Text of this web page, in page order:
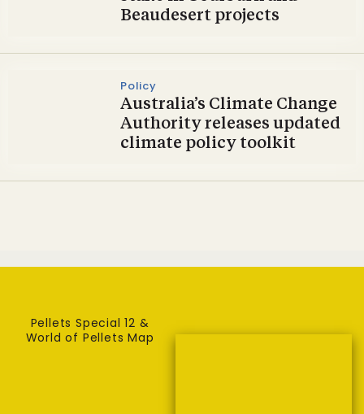
Beaudesert projects
Policy
Australia’s Climate Change
Authority releases updated
climate policy toolkit
Pellets Special 12 &
World of Pellets Map